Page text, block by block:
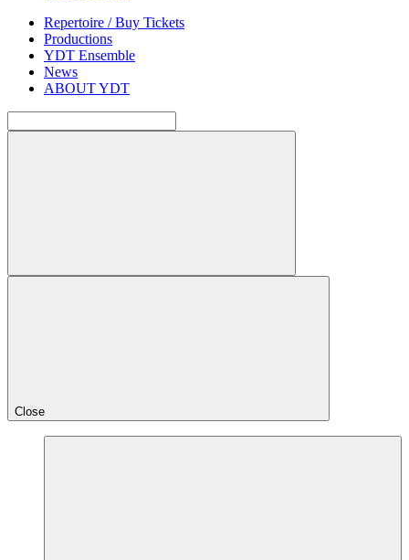
Repertoire / Buy Tickets
Productions
YDT Ensemble
News
ABOUT YDT
Close